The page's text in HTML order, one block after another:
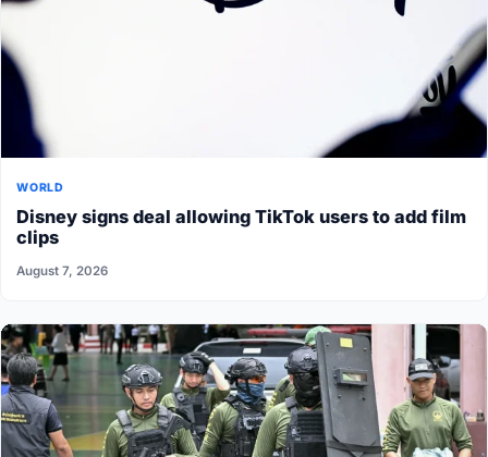
WORLD
Disney signs deal allowing TikTok users to add film
clips
August 7, 2026